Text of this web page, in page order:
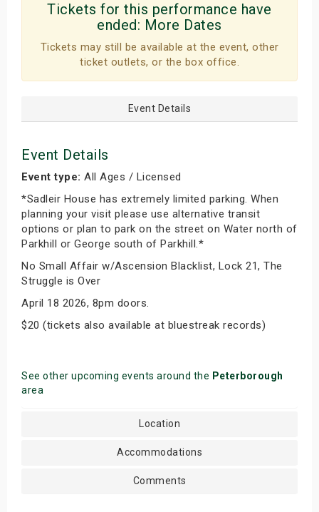
Tickets for this performance have
ended: More Dates
Tickets may still be available at the event, other
ticket outlets, or the box office.
Event Details
Event Details
Event type: All Ages / Licensed
*Sadleir House has extremely limited parking. When
planning your visit please use alternative transit
options or plan to park on the street on Water north of
Parkhill or George south of Parkhill.*
No Small Affair w/Ascension Blacklist, Lock 21, The
Struggle is Over
April 18 2026, 8pm doors.
$20 (tickets also available at bluestreak records)
See other upcoming events around the Peterborough
area
Location
Accommodations
Comments